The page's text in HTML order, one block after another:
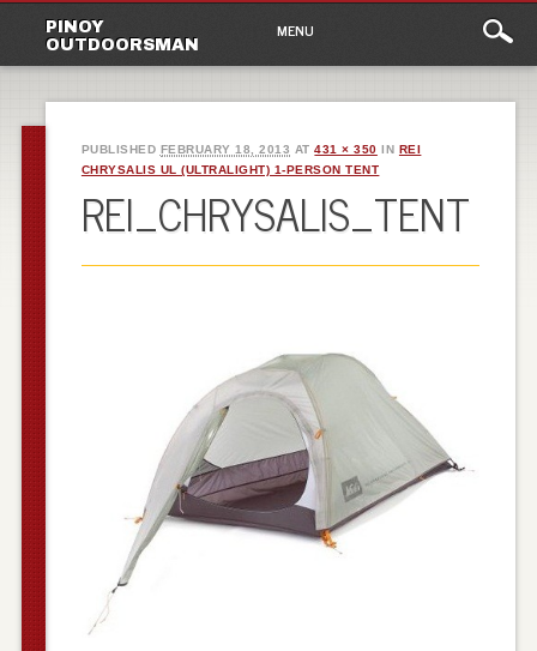
PINOY
OUTDOORSMAN
Main
menu
content
MENU
PUBLISHED FEBRUARY 18, 2013 AT431 × 350 IN REI
CHRYSALIS UL (ULTRALIGHT) 1-PERSON TENT
REI_CHRYSALIS_TENT